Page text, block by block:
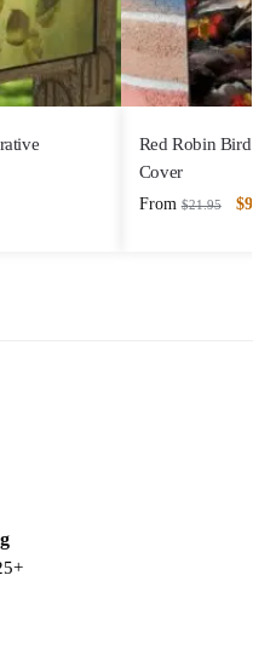
Red Robin
Cover
From $21.95 $